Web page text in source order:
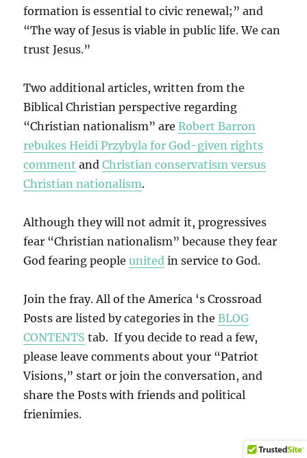
formation is essential to civic renewal;” and
“The way of Jesus is viable in public life. We can
trust Jesus.”
Two additional articles, written from the
Biblical Christian perspective regarding
“Christian nationalism” areRobert Barron
rebukes Heidi Przybyla for God-given rights
comment andChristian conservatism versus
Christian nationalism.
Although they will not admit it, progressives
fear “Christian nationalism” because they fear
God fearing peopleunited in service to God.
Join the fray. All of the America ‘s Crossroad
Posts are listed by categories in theBLOG
CONTENTS tab. If you decide to read a few,
please leave comments about your “Patriot
Visions,” start or join the conversation, and
share the Posts with friends and political
frienimies.